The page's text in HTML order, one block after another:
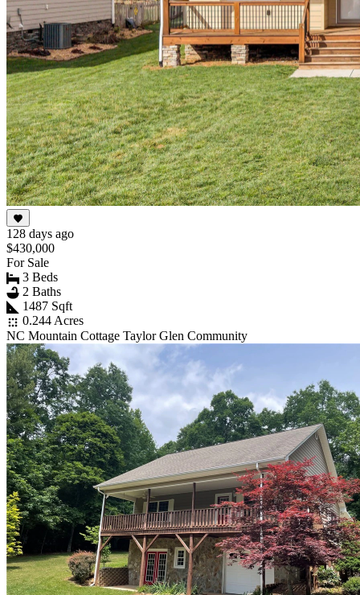
128 days ago
$430,000
For Sale
3 Beds
2 Baths
1487 Sqft
0.244 Acres
NC Mountain Cottage Taylor Glen Community